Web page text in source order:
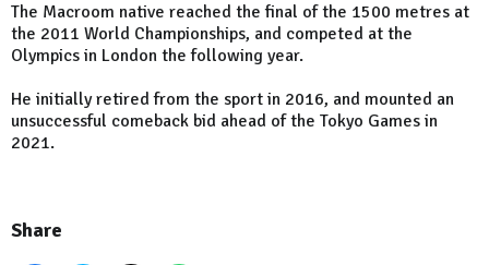
The Macroom native reached the final of the 1500 metres at
the 2011 World Championships, and competed at the
Olympics in London the following year.
He initially retired from the sport in 2016, and mounted an
unsuccessful comeback bid ahead of the Tokyo Games in
2021.
Share